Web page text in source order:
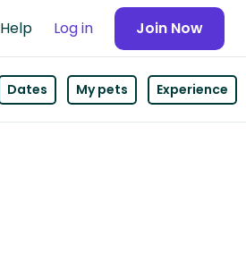
Help Log in Join Now
Dates My pets Experience